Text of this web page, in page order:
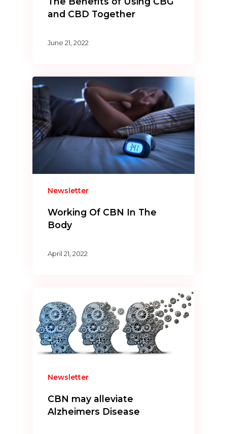
and CBD Together
June 21, 2022
Newsletter
Working Of CBN In The
Body
April 21, 2022
Newsletter
CBN may alleviate
Alzheimers Disease